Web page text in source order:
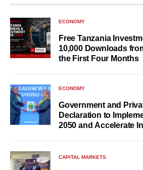
ECONOMY
Free Tanzania
10,000 Downloads
the First Four Months
ECONOMY
Government and
Declaration to
2050 and Accelerate
CAPITAL MARKETS